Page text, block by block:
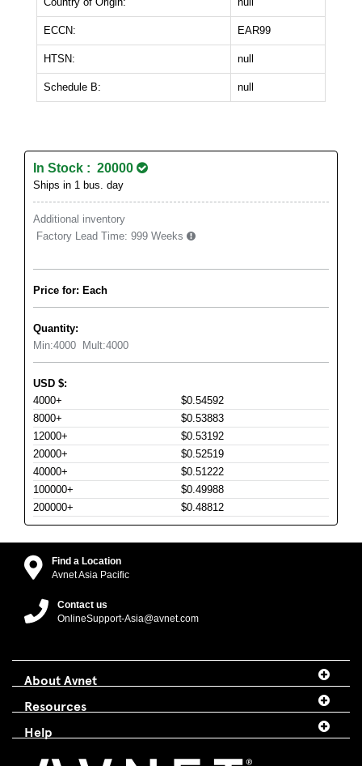
ECCN: EAR99
HTSN: null
Schedule B: null
In Stock : 20000
Ships in 1 bus. day
Additional inventory
Factory Lead Time: 999 Weeks
Price for: Each
Quantity:
Min:4000 Mult:4000
USD $:
4000+
$0.54592
8000+
$0.53883
12000+
$0.53192
20000+
$0.52519
40000+
$0.51222
100000+
$0.49988
200000+
$0.48812
Find a Location
Avnet Asia Pacific
Contact us
OnlineSupport-Asia@avnet.com
About Avnet
Resources
Help